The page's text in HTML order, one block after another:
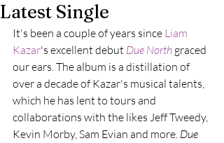
Latest Single
It's been a couple of years since Liam
Kazar's excellent debut Due North graced
our ears. The album is a distillation of
over a decade of Kazar's musical talents,
which he has lent to tours and
collaborations with the likes Jeff Tweedy,
Kevin Morby, Sam Evian and more. Due